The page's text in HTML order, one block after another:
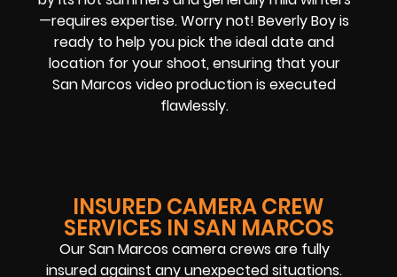
—requires expertise. Worry not! Beverly Boy is
ready to help you pick the ideal date and
location for your shoot, ensuring that your
San Marcos video production is executed
flawlessly.
INSURED CAMERA CREW
SERVICES IN SAN MARCOS
Our San Marcos camera crews are fully
insured against any unexpected situations.